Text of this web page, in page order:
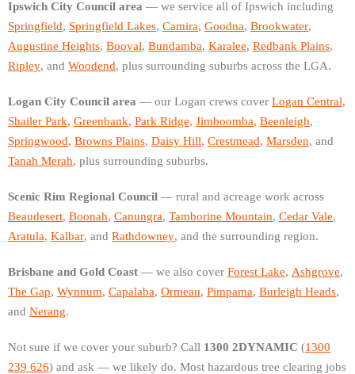
Ipswich City Council area — we service all of Ipswich including
Springfield, Springfield Lakes, Camira, Goodna, Brookwater,
Augustine Heights, Booval, Bundamba, Karalee, Redbank Plains,
Ripley, and Woodend, plus surrounding suburbs across the LGA.
Logan City Council area — our Logan crews cover Logan Central,
Shailer Park, Greenbank, Park Ridge, Jimboomba, Beenleigh,
Springwood, Browns Plains, Daisy Hill, Crestmead, Marsden, and
Tanah Merah, plus surrounding suburbs.
Scenic Rim Regional Council — rural and acreage work across
Beaudesert, Boonah, Canungra, Tamborine Mountain, Cedar Vale,
Aratula, Kalbar, and Rathdowney, and the surrounding region.
Brisbane and Gold Coast — we also cover Forest Lake, Ashgrove,
The Gap, Wynnum, Capalaba, Ormeau, Pimpama, Burleigh Heads,
and Nerang.
Not sure if we cover your suburb? Call 1300 2DYNAMIC (1300
239 626) and ask — we likely do. Most hazardous tree clearing jobs